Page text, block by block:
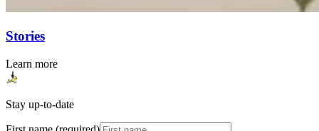
Stories
Learn more
Stay up-to-date